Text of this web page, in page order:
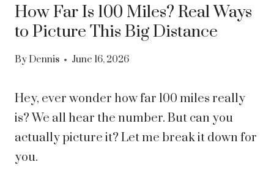
How Far Is 100 Miles? Real Ways
to Picture This Big Distance
By Dennis June 16, 2026
Hey, ever wonder how far 100 miles really
is? We all hear the number. But can you
actually picture it? Let me break it down for
you.